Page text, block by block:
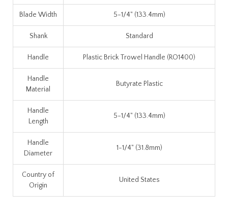
Blade Width 5-1/4" (133.4mm)
Shank Standard
Handle Plastic Brick Trowel Handle (RO1400)
Handle
Material
Butyrate Plastic
Handle
Length
5-1/4" (133.4mm)
Handle
Diameter
1-1/4" (31.8mm)
Country of
Origin
United States